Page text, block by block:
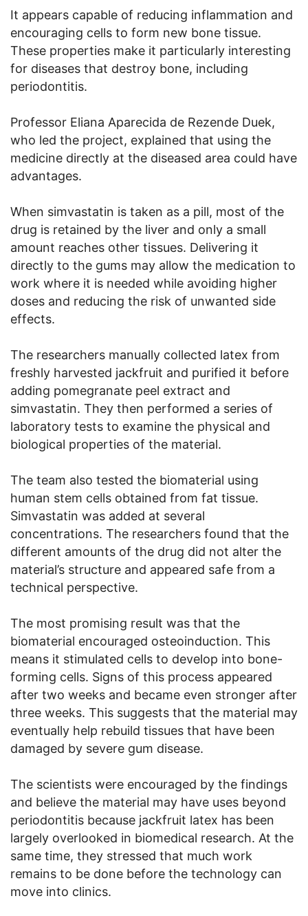
It appears capable of reducing inflammation and
encouraging cells to form new bone tissue.
These properties make it particularly interesting
for diseases that destroy bone, including
periodontitis.
Professor Eliana Aparecida de Rezende Duek,
who led the project, explained that using the
medicine directly at the diseased area could have
advantages.
When simvastatin is taken as a pill, most of the
drug is retained by the liver and only a small
amount reaches other tissues. Delivering it
directly to the gums may allow the medication to
work where it is needed while avoiding higher
doses and reducing the risk of unwanted side
effects.
The researchers manually collected latex from
freshly harvested jackfruit and purified it before
adding pomegranate peel extract and
simvastatin. They then performed a series of
laboratory tests to examine the physical and
biological properties of the material.
The team also tested the biomaterial using
human stem cells obtained from fat tissue.
Simvastatin was added at several
concentrations. The researchers found that the
different amounts of the drug did not alter the
material’s structure and appeared safe from a
technical perspective.
The most promising result was that the
biomaterial encouraged osteoinduction. This
means it stimulated cells to develop into bone-
forming cells. Signs of this process appeared
after two weeks and became even stronger after
three weeks. This suggests that the material may
eventually help rebuild tissues that have been
damaged by severe gum disease.
The scientists were encouraged by the findings
and believe the material may have uses beyond
periodontitis because jackfruit latex has been
largely overlooked in biomedical research. At the
same time, they stressed that much work
remains to be done before the technology can
move into clinics.